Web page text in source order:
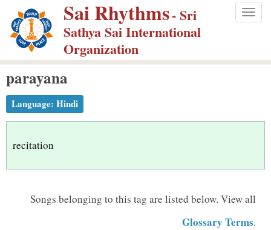
p
m
Sai Rhythms- Sri
Sathya Sai International
Organization
parayana
Language: Hindi
recitation
Songs belonging to this tag are listed below. View all
Glossary Terms.